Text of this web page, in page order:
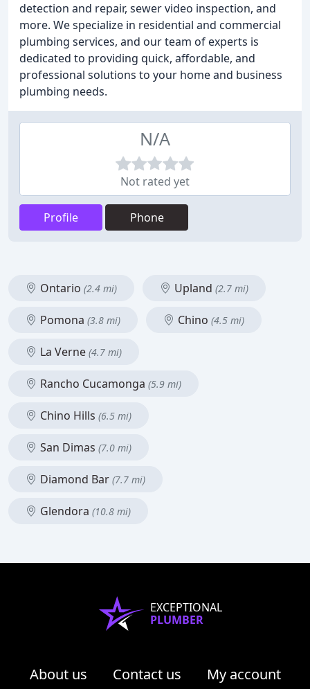
detection and repair, sewer video inspection, and
more. We specialize in residential and commercial
plumbing services, and our team of experts is
dedicated to providing quick, affordable, and
professional solutions to your home and business
plumbing needs.
N/A
Not rated yet
Profile Phone
Ontario (2.4 mi) Upland (2.7 mi)
Pomona (3.8 mi) Chino (4.5 mi)
La Verne (4.7 mi)
Rancho Cucamonga (5.9 mi)
Chino Hills (6.5 mi)
San Dimas (7.0 mi)
Diamond Bar (7.7 mi)
Glendora (10.8 mi)
EXCEPTIONAL
PLUMBER
About us Contact us
My account